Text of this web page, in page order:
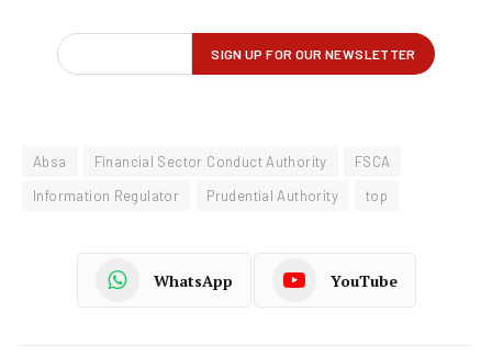
Absa Financial Sector Conduct Authority
FSCA
Information Regulator
Prudential Authority top
WhatsApp YouTube